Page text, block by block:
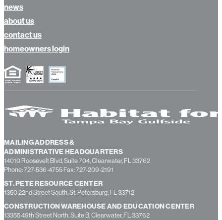
MAILING ADDRESS &
ADMINISTRATIVE HEADQUARTERS
14010 Roosevelt Blvd, Suite 704, Clearwater, FL 33762
Phone: 727-536-4755 Fax: 727-209-2191
ST. PETE RESOURCE CENTER
1350 22nd Street South, St. Petersburg, FL 33712
CONSTRUCTION WAREHOUSE AND EDUCATION CENTER
13355 49th Street North, Suite B, Clearwater, FL 33762
news
about us
contact us
homeowners login